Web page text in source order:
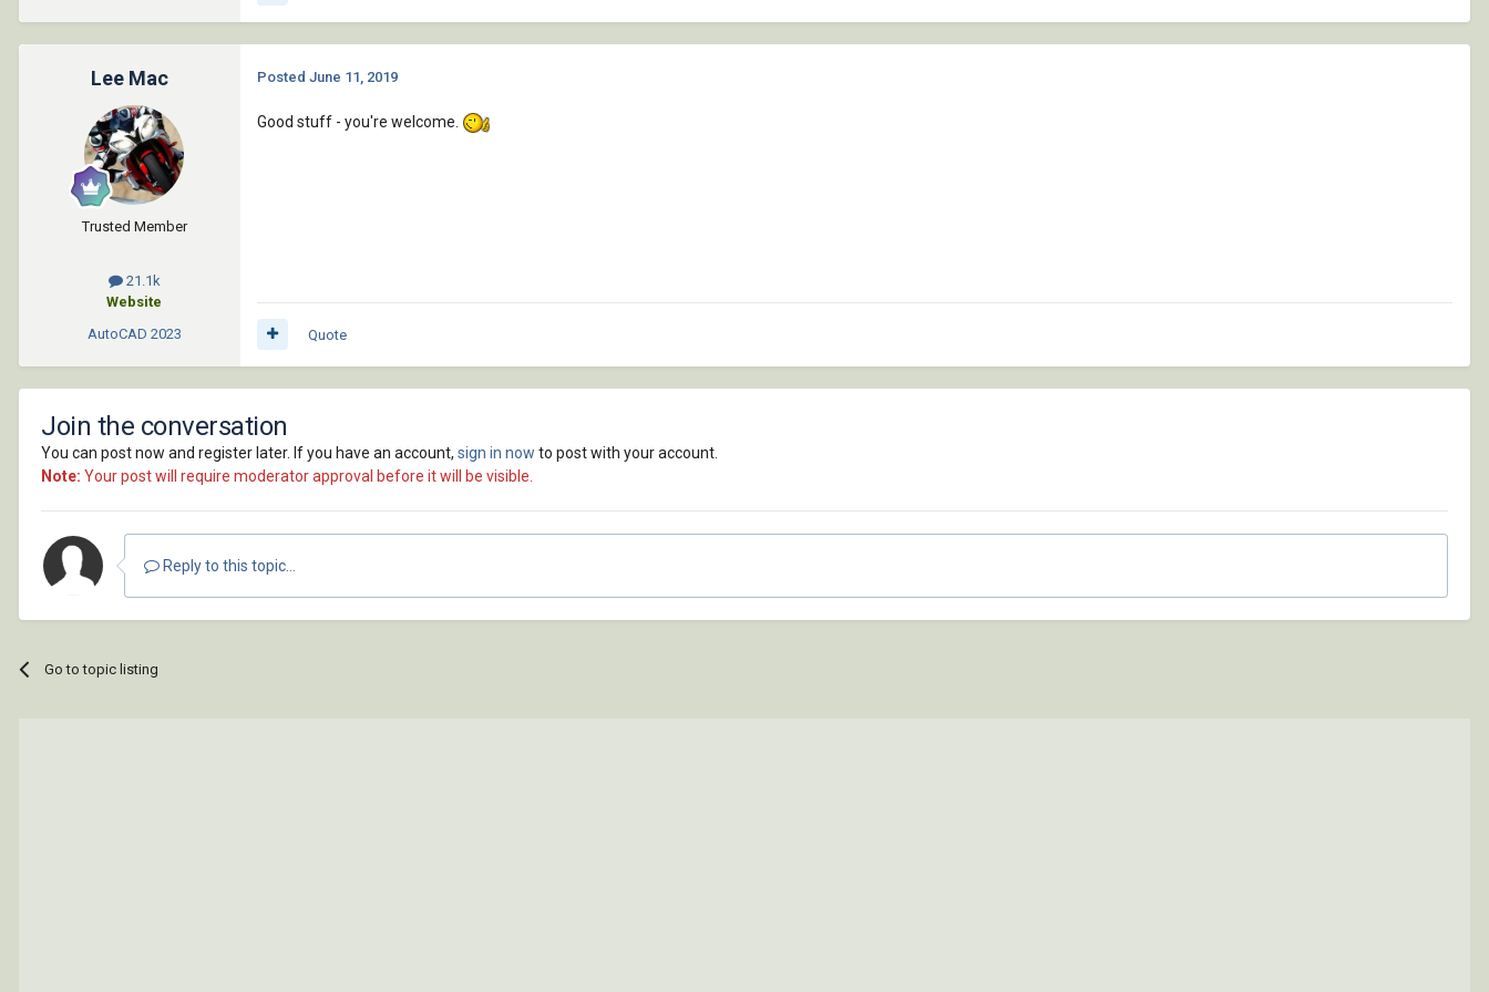
Lee Mac
Trusted Member
21.1k
Website
AutoCAD 2023
Posted June 11, 2019
Good stuff - you're welcome.
Quote
Join the conversation
You can post now and register later. If you have an account, sign in now to post with your account.
Note: Your post will require moderator approval before it will be visible.
Reply to this topic...
Go to topic listing